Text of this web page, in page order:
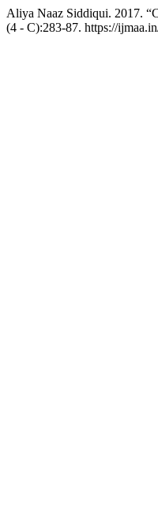
Aliya Naaz Siddiqui. 2017.
(4 - C):283-87. https://